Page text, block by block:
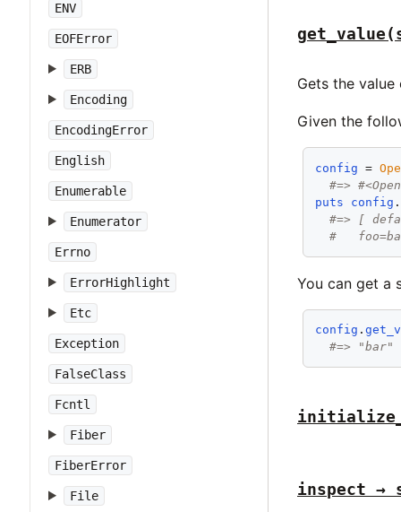
ENV
EOFError
ERB
Encoding
EncodingError
English
Enumerable
Enumerator
Errno
ErrorHighlight
Etc
Exception
FalseClass
Fcntl
Fiber
FiberError
File
Gets the
Given the
config =
#=>
puts
config .
#=> [
#
You can get a
config .
#=> "bar"
inspect →